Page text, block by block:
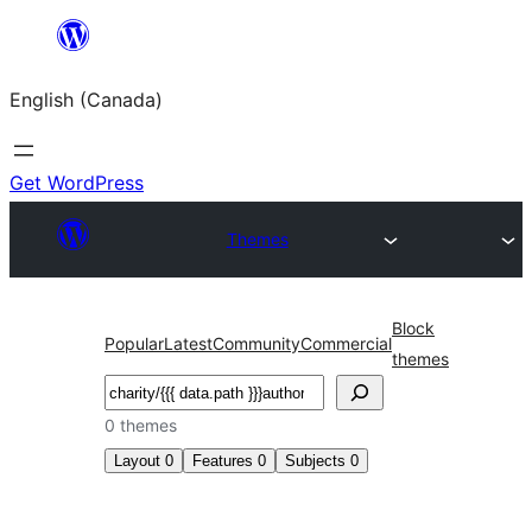
content
English (Canada)
Get WordPress
Themes
PopularLatestCommunityCommercial
Block
themes
Search
0 themes
Layout 0 Features 0 Subjects 0